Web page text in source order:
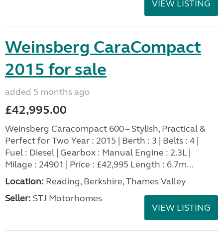
VIEW LISTING
Weinsberg CaraCompact
2015 for sale
added 5 months ago
£42,995.00
Weinsberg Caracompact 600 – Stylish, Practical &
Perfect for Two Year : 2015 | Berth : 3 | Belts : 4 |
Fuel : Diesel | Gearbox : Manual Engine : 2.3L |
Milage : 24901 | Price : £42,995 Length : 6.7m...
Location: Reading, Berkshire, Thames Valley
Seller: STJ Motorhomes
VIEW LISTING